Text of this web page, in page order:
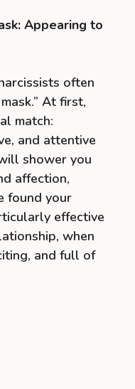
Appearing to
often
At first,
match:
and attentive
shower you
affection,
found your
effective
when
and full of